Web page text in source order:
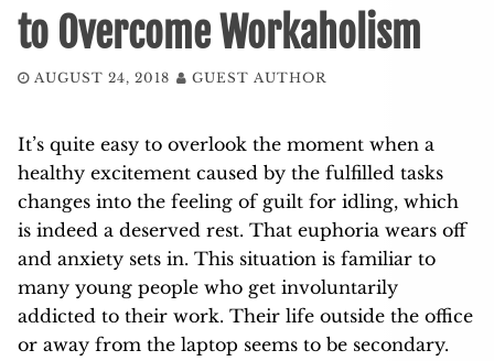
to Overcome Workaholism
AUGUST 24, 2018 GUEST AUTHOR
It’s quite easy to overlook the moment when a
healthy excitement caused by the fulfilled tasks
changes into the feeling of guilt for idling, which
is indeed a deserved rest. That euphoria wears off
and anxiety sets in. This situation is familiar to
many young people who get involuntarily
addicted to their work. Their life outside the office
or away from the laptop seems to be secondary.